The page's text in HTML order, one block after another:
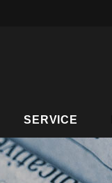
SERVICE